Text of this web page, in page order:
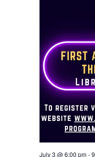
July 3 @ 6:00 pm-